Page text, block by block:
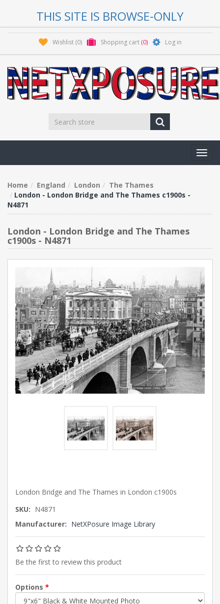
THIS SITE IS BROWSE-ONLY
Wishlist (0) Shopping cart (0) Log in
Home England London
The Thames
London - London Bridge and The Thames c1900s -
N4871
London - London Bridge and The Thames
c1900s - N4871
London Bridge and The Thames in London c1900s
SKU: N4871
Manufacturer: NetXPosure Image Library
Be the first to review this product
Options *